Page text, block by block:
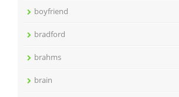
boyfriend
bradford
brahms
brain